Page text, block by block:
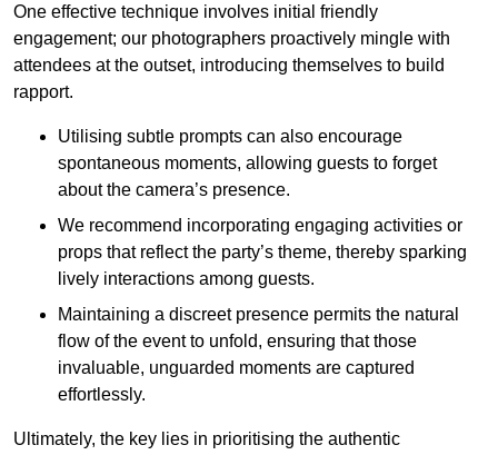
One effective technique involves initial friendly
engagement; our photographers proactively mingle with
attendees at the outset, introducing themselves to build
rapport.
Utilising subtle prompts can also encourage
spontaneous moments, allowing guests to forget
about the camera’s presence.
We recommend incorporating engaging activities or
props that reflect the party’s theme, thereby sparking
lively interactions among guests.
Maintaining a discreet presence permits the natural
flow of the event to unfold, ensuring that those
invaluable, unguarded moments are captured
effortlessly.
Ultimately, the key lies in prioritising the authentic